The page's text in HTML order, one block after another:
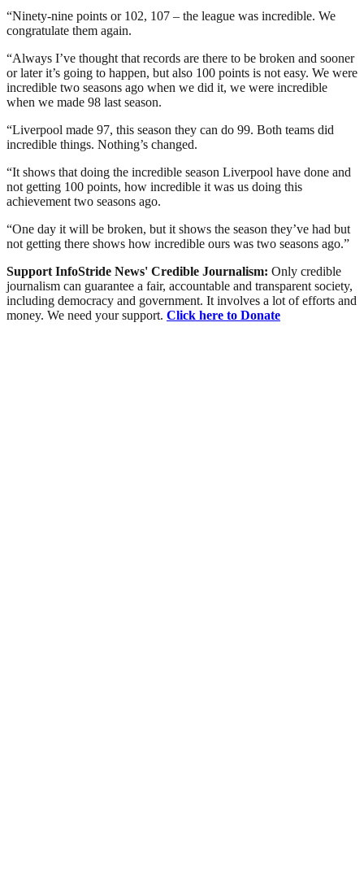
“Ninety-nine points or 102, 107 – the league was incredible. We
congratulate them again.
“Always I’ve thought that records are there to be broken and sooner
or later it’s going to happen, but also 100 points is not easy. We were
incredible two seasons ago when we did it, we were incredible
when we made 98 last season.
“Liverpool made 97, this season they can do 99. Both teams did
incredible things. Nothing’s changed.
“It shows that doing the incredible season Liverpool have done and
not getting 100 points, how incredible it was us doing this
achievement two seasons ago.
“One day it will be broken, but it shows the season they’ve had but
not getting there shows how incredible ours was two seasons ago.”
Support InfoStride News' Credible Journalism: Only credible
journalism can guarantee a fair, accountable and transparent society,
including democracy and government. It involves a lot of efforts and
money. We need your support. Click here to Donate